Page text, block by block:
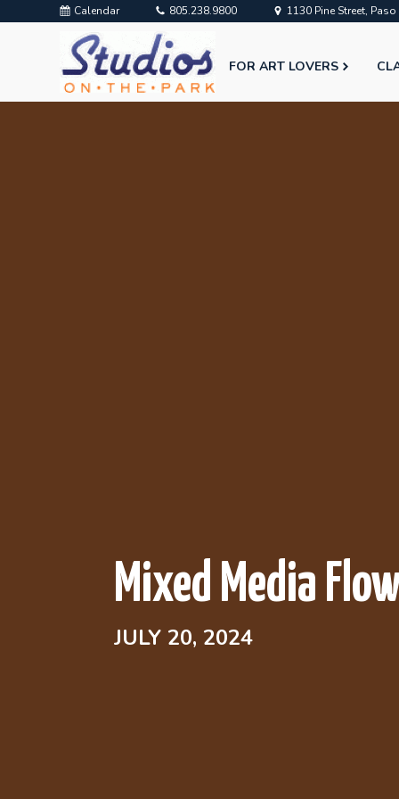
Calendar 805.238.9800 1130 Pine Street,
FOR ART LOVERS
Mixed Media
JULY 20, 2024